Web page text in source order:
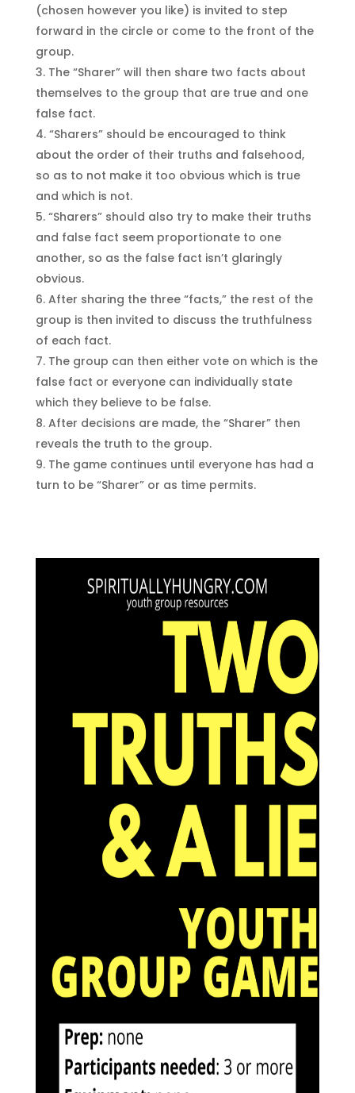
(chosen however you like) is invited to step
forward in the circle or come to the front of the
group.
The “Sharer” will then share two facts about
themselves to the group that are true and one
false fact.
“Sharers” should be encouraged to think
about the order of their truths and falsehood,
so as to not make it too obvious which is true
and which is not.
“Sharers” should also try to make their truths
and false fact seem proportionate to one
another, so as the false fact isn’t glaringly
obvious.
After sharing the three “facts,” the rest of the
group is then invited to discuss the truthfulness
of each fact.
The group can then either vote on which is the
false fact or everyone can individually state
which they believe to be false.
After decisions are made, the “Sharer” then
reveals the truth to the group.
The game continues until everyone has had a
turn to be “Sharer” or as time permits.